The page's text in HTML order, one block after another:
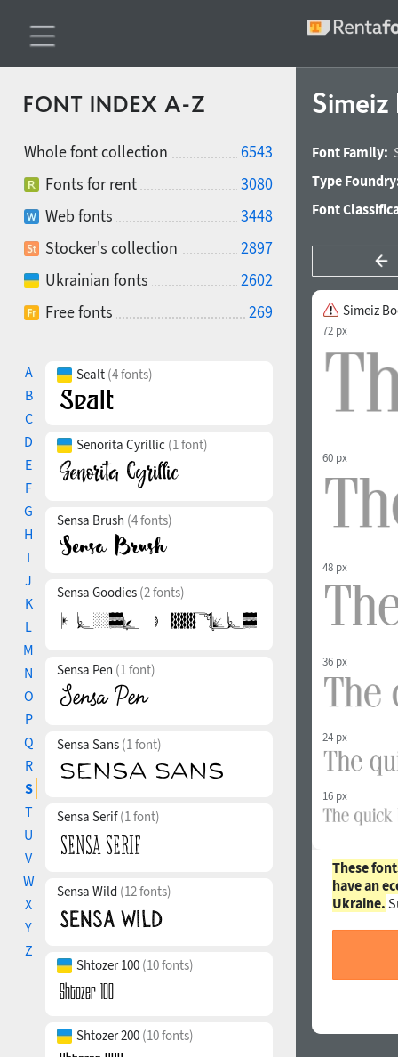
FONT INDEX A-Z
Whole font collection
6543
Fonts for rent
3080
Web fonts
3448
Stocker's collection
2897
Ukrainian fonts
2602
Free fonts
269
A
B
C
D
E
F
G
H
I
J
K
L
M
N
O
P
Q
R
S
T
U
V
W
X
Y
Z
Sealt (4 fonts)
Senorita Cyrillic (1 font)
Sensa Brush (4 fonts)
Sensa Goodies (2 fonts)
Sensa Pen (1 font)
Sensa Sans (1 font)
Sensa Serif(1 font)
Sensa Wild (12 fonts)
Shtozer 100 (10 fonts)
Shtozer 200 (10 fonts)
Font Family:
Type
Font
Simeiz
72 px
60 px
48 px
36 px
24 px
16 px
These
have an
Ukraine.